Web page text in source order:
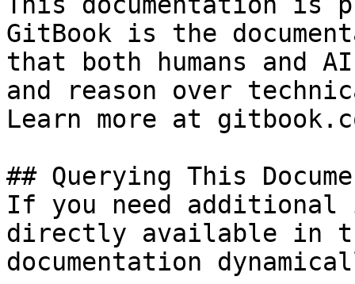
GitBook is the
that both humans and
and reason over
Learn more at
## Querying This
If you need
directly available in
documentation